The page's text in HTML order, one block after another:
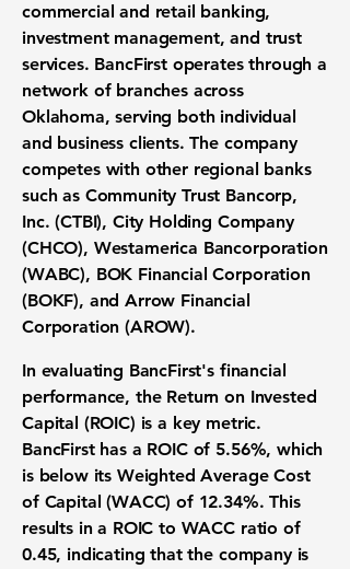
commercial and retail banking,
investment management, and trust
services. BancFirst operates through a
network of branches across
Oklahoma, serving both individual
and business clients. The company
competes with other regional banks
such as Community Trust Bancorp,
Inc. (CTBI), City Holding Company
(CHCO), Westamerica Bancorporation
(WABC), BOK Financial Corporation
(BOKF), and Arrow Financial
Corporation (AROW).
In evaluating BancFirst's financial
performance, the Return on Invested
Capital (ROIC) is a key metric.
BancFirst has a ROIC of 5.56%, which
is below its Weighted Average Cost
of Capital (WACC) of 12.34%. This
results in a ROIC to WACC ratio of
0.45, indicating that the company is